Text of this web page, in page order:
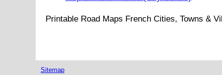
Printable Road Maps French Cities, Towns &
Sitemap